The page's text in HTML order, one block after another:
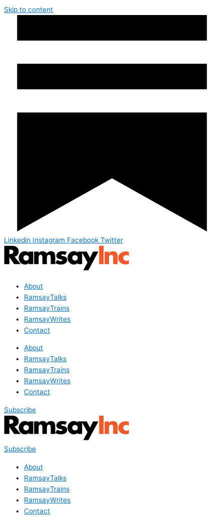
Skip to content
Linkedin Instagram Facebook Twitter
About
RamsayTalks
RamsayTrains
RamsayWrites
Contact
About
RamsayTalks
RamsayTrains
RamsayWrites
Contact
Subscribe
Subscribe
About
RamsayTalks
RamsayTrains
RamsayWrites
Contact